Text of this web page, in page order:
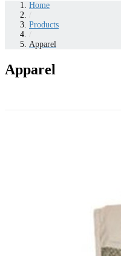
Home
/
Products
/
Apparel
Apparel